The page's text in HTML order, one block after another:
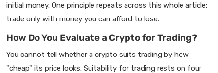
initial money. One principle repeats across this whole article:
trade only with money you can afford to lose.
How Do You Evaluate a Crypto for Trading?
You cannot tell whether a crypto suits trading by how
"cheap" its price looks. Suitability for trading rests on four